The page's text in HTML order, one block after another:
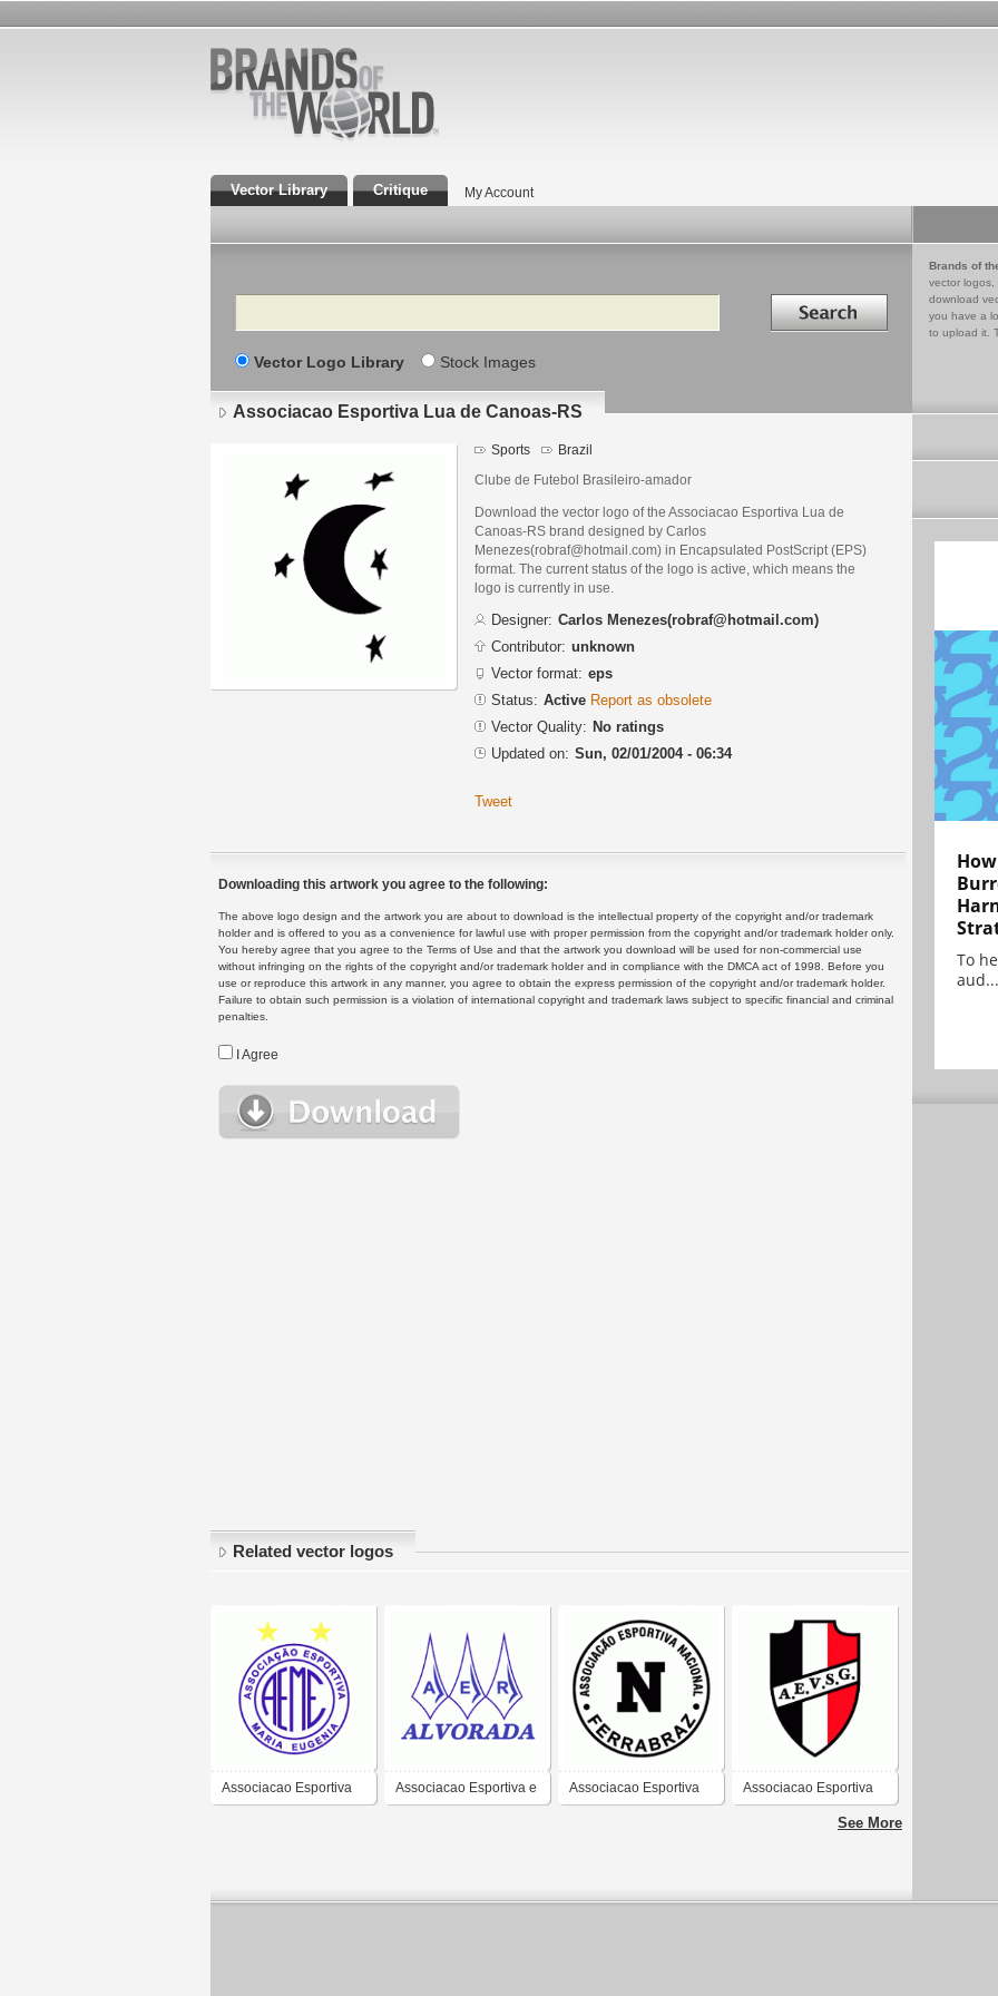
Vector Library Critique My Account
Search Search in
Vector Logo Library Stock Images
Brands of
vector logos,
download
you have a
to upload it.
Associacao Esportiva Lua de Canoas-RS
Sports Brazil
Clube de Futebol Brasileiro-amador
Download the vector logo of the Associacao Esportiva Lua de
Canoas-RS brand designed by Carlos
Menezes(robraf@hotmail.com) in Encapsulated PostScript (EPS)
format. The current status of the logo is active, which means the
logo is currently in use.
Designer: Carlos Menezes(robraf@hotmail.com)
Contributor: unknown
Vector format: eps
Status: Active Report as obsolete
Vector Quality: No ratings
Updated on: Sun, 02/01/2004 - 06:34
Tweet
Downloading this artwork you agree to the following:
The above logo design and the artwork you are about to download is the intellectual property of the copyright and/or trademark
holder and is offered to you as a convenience for lawful use with proper permission from the copyright and/or trademark holder only.
You hereby agree that you agree to the Terms of Use and that the artwork you download will be used for non-commercial use
without infringing on the rights of the copyright and/or trademark holder and in compliance with the DMCA act of 1998. Before you
use or reproduce this artwork in any manner, you agree to obtain the express permission of the copyright and/or trademark holder.
Failure to obtain such permission is a violation of international copyright and trademark laws subject to specific financial and criminal
penalties.
I Agree
Related vector logos
Associacao Esportiva Associacao Esportiva e Associacao Esportiva Associacao Esportiva
Vila Sao Geraldo deSee More
To
aud...